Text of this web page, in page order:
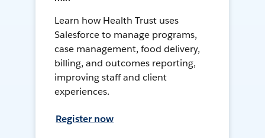
Learn how Health Trust uses
Salesforce to manage programs,
case management, food delivery,
billing, and outcomes reporting,
improving staff and client
experiences.
Register now